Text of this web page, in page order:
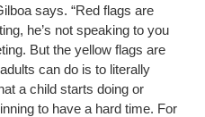
says. “Red flags are
he’s not speaking to you
But the yellow flags are
can do is to literally
a child starts doing or
to have a hard time. For